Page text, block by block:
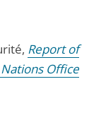
Report of
Office